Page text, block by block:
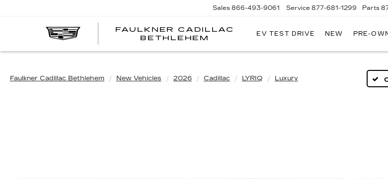
FAULKNER CADILLAC
BETHLEHEM
Sales 866-493-9061 Service 877-681-1299 Parts
EV TEST DRIVE NEW PRE-
Faulkner Cadillac Bethlehem New Vehicles 2026 Cadillac LYRIQ Luxury